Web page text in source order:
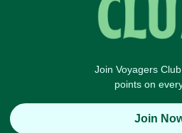
Join Voyagers
points on
Join